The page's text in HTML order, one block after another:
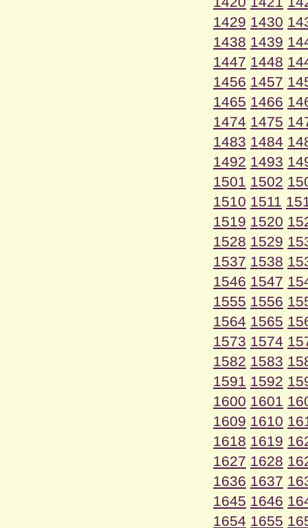
1429 1430
1438 1439
1447 1448
1456 1457
1465 1466
1474 1475
1483 1484
1492 1493
1501 1502
1510 1511
1519 1520
1528 1529
1537 1538
1546 1547
1555 1556
1564 1565
1573 1574
1582 1583
1591 1592
1600 1601
1609 1610
1618 1619
1627 1628
1636 1637
1645 1646
1654 1655